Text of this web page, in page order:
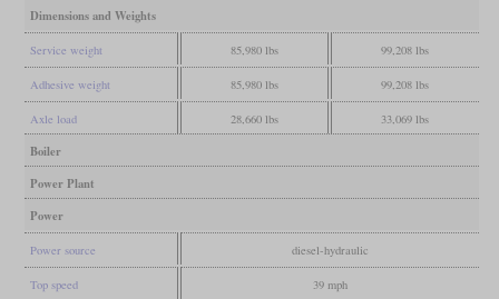
Dimensions and Weights
Service weight 85,980 lbs 99,208 lbs
Adhesive weight 85,980 lbs 99,208 lbs
Axle load 28,660 lbs 33,069 lbs
Boiler
Power Plant
Power
Power source diesel-hydraulic
Top speed 39 mph